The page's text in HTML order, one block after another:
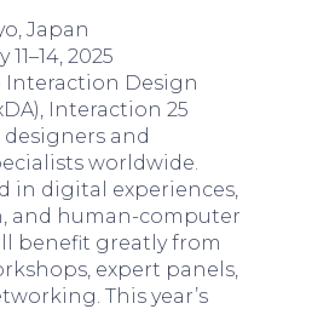
Japan
2025
Interaction Design
Interaction 25
designers and
worldwide.
in digital experiences,
and human-computer
benefit greatly from
expert panels,
This year’s